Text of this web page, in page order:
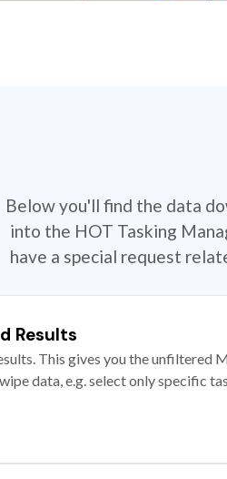
Below you'll find the data
into the HOT Tasking
have a special request
Results
This gives you the unfiltered
data, e.g. select only specific